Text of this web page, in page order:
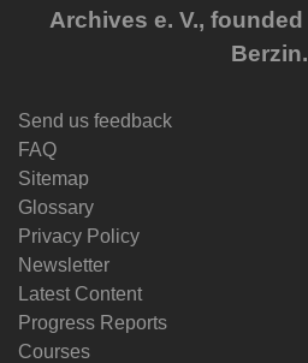
Archives e. V.,
Berzin.
Send us feedback
FAQ
Sitemap
Glossary
Privacy Policy
Newsletter
Latest Content
Progress Reports
Courses